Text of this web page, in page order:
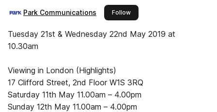
Park Communications Followthis publisher
Tuesday 21st & Wednesday 22nd May 2019 at
10.30am
Viewing in London (Highlights)
17 Clifford Street, 2nd Floor W1S 3RQ
Saturday 11th May 11.00am­ – 4.00pm
Sunday 12th May 11.00am­ – 4.00pm